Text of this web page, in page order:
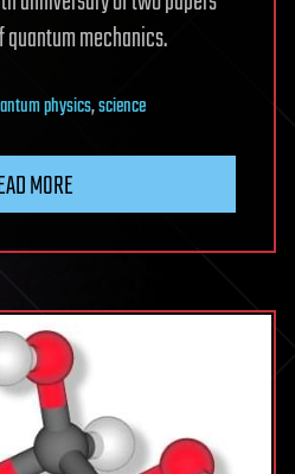
mechanics.
physics,science
MORE